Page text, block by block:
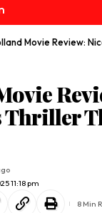
Movie Review: Nicole
Thriller
11:18 pm
8 Min